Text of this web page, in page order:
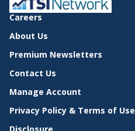
Careers
About Us
Premium Newsletters
Contact Us
Manage Account
Privacy Policy & Terms of Use